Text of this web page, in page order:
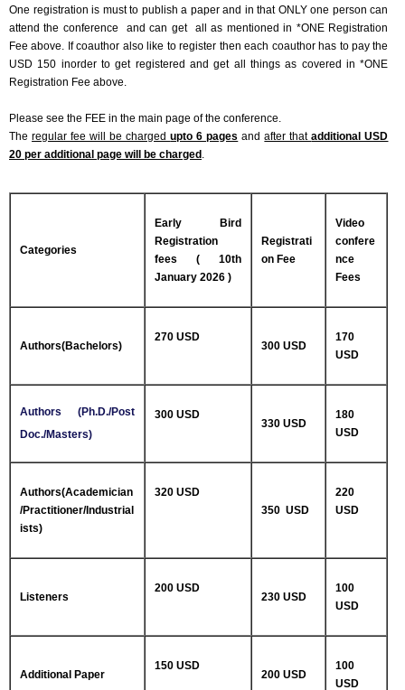
One registration is must to publish a paper and in that ONLY one person can
attend the conference and can get all as mentioned in *ONE Registration
Fee above. If coauthor also like to register then each coauthor has to pay the
USD 150 inorder to get registered and get all things as covered in *ONE
Registration Fee above.
Please see the FEE in the main page of the conference.
Theregular fee will be chargedupto 6 pages andafter thatadditional USD
20 per additional page will be charged .
Categories
Early Bird
Registration
fees ( 10th
January 2026 )
Registrati
on Fee
Video
confere
nce
Fees
Authors(Bachelors)
270 USD
300 USD
170
USD
Authors (Ph.D./Post
Doc./Masters)
300 USD
330 USD
180
USD
Authors(Academician
/Practitioner/Industrial
ists)
320 USD
350 USD
220
USD
Listeners
200 USD
230 USD
100
USD
Additional Paper
150 USD
200 USD
100
USD